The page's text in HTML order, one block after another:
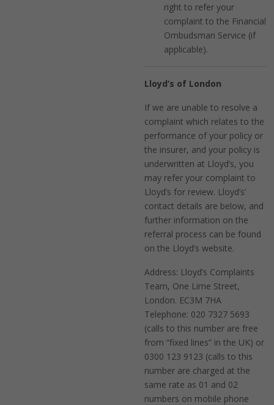
right to refer your
complaint to the Financial
Ombudsman Service (if
applicable).
Lloyd’s of London
If we are unable to resolve a
complaint which relates to the
performance of your policy or
the insurer, and your policy is
underwritten at Lloyd’s, you
may refer your complaint to
Lloyd’s for review. Lloyd’s’
contact details are below, and
further information on the
referral process can be found
on the Lloyd’s website.
Address: Lloyd’s Complaints
Team, One Lime Street,
London. EC3M 7HA
Telephone: 020 7327 5693
(calls to this number are free
from “fixed lines” in the UK) or
0300 123 9123 (calls to this
number are charged at the
same rate as 01 and 02
numbers on mobile phone